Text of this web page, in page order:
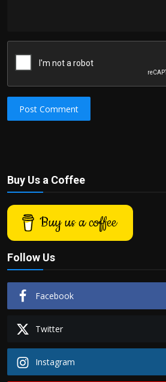
Post Comment
Buy Us a Coffee
Buy us a coffee
Follow Us
Facebook
Twitter
Instagram